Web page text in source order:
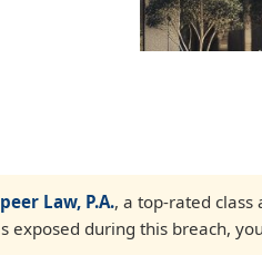
Law, P.A., a top-rated
exposed during this breach,